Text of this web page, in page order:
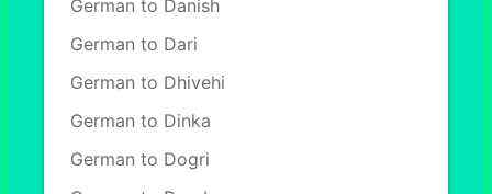
German to Danish
German to Dari
German to Dhivehi
German to Dinka
German to Dogri